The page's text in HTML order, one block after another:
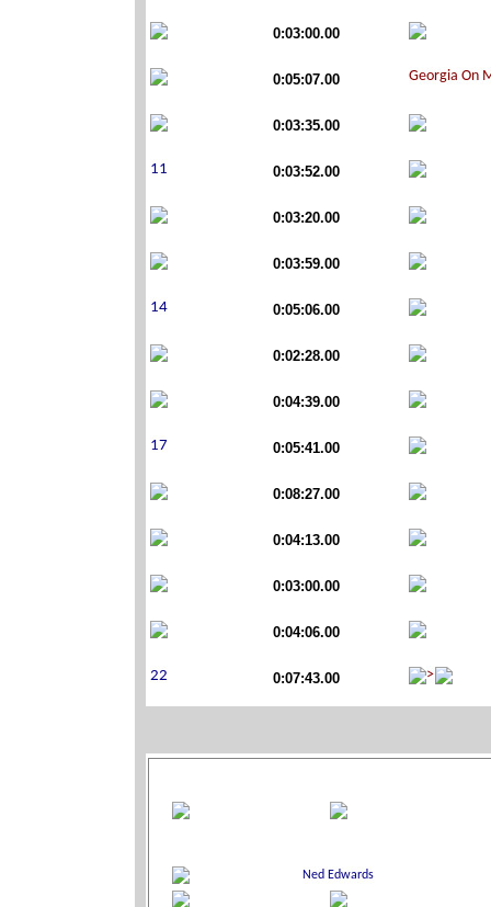
0:03:00.00
0:05:07.00
0:03:35.00
0:03:52.00
0:03:20.00
0:03:59.00
0:05:06.00
0:02:28.00
0:04:39.00
0:05:41.00
0:08:27.00
0:04:13.00
0:03:00.00
0:04:06.00
0:07:43.00